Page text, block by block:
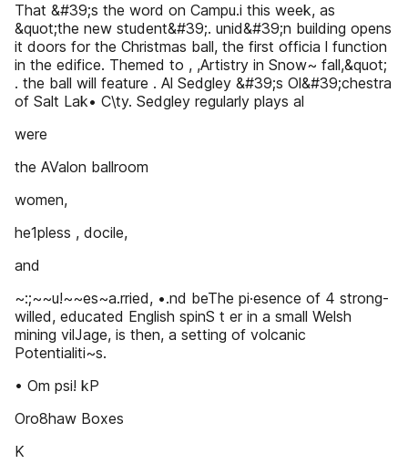
That &#39;s the word on Campu.i this week, as
&quot;the new student&#39;. unid&#39;n building opens
it doors for the Christmas ball, the first officia l function
in the edifice. Themed to , ,Artistry in Snow~ fall,&quot;
. the ball will feature . Al Sedgley &#39;s Ol&#39;chestra
of Salt Lak• C\ty. Sedgley regularly plays al
were
the AValon ballroom
women,
he1pless , docile,
and
~:;~~u!~~es~a.rried, •.nd beThe pi·esence of 4 strong-
willed, educated English spinS t er in a small Welsh
mining vilJage, is then, a setting of volcanic
Potentialiti~s.
• Om psi! kP
Oro8haw Boxes
K